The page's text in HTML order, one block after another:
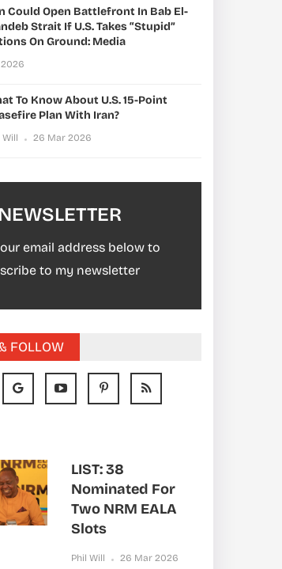
Could Open Battlefront In Bab El-
Strait If U.S. Takes “stupid”
On Ground: Media
To Know About U.S. 15-Point
Plan With Iran?
Will 26 Mar 2026
email address below to
to my newsletter
FOLLOW
LIST: 38
Nominated For
Two NRM EALA
Slots
Phil Will 26 Mar 2026